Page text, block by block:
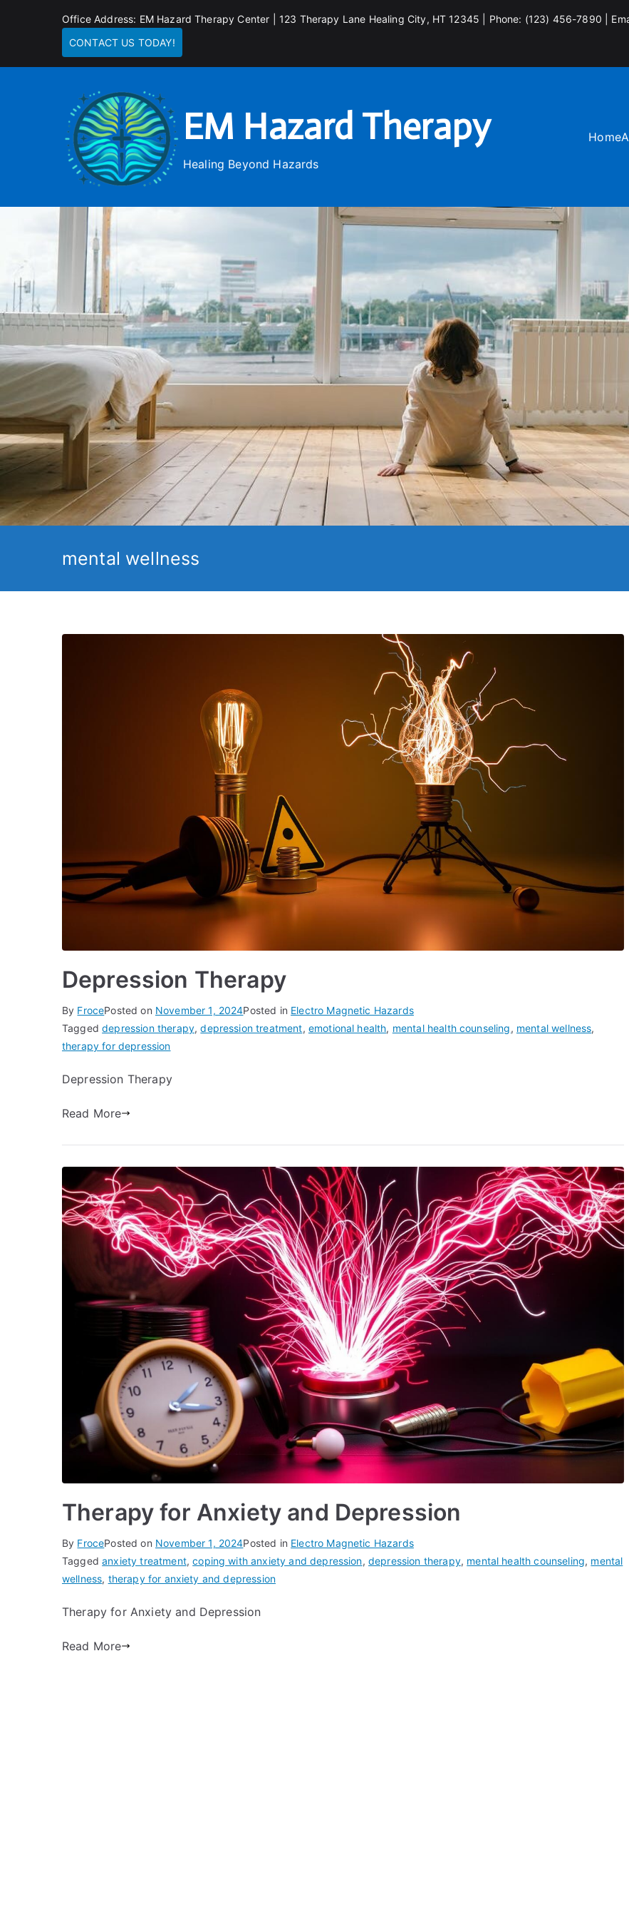
Office Address: EM Hazard Therapy Center | 123 Therapy Lane Healing City, HT 12345 | Phone: (123) 456-7890 |
CONTACT US TODAY!
EM Hazard Therapy
Healing Beyond Hazards
Home
mental wellness
Depression Therapy
By FrocePosted on November 1, 2024Posted in Electro Magnetic Hazards
Taggeddepression therapy,depression treatment, emotional health, mental health counseling, mental wellness,
therapy for depression
Depression Therapy
Read More
Therapy for Anxiety and Depression
By FrocePosted on November 1, 2024Posted in Electro Magnetic Hazards
Taggedanxiety treatment,coping with anxiety and depression, depression therapy, mental health counseling, mental
wellness, therapy for anxiety and depression
Therapy for Anxiety and Depression
Read More